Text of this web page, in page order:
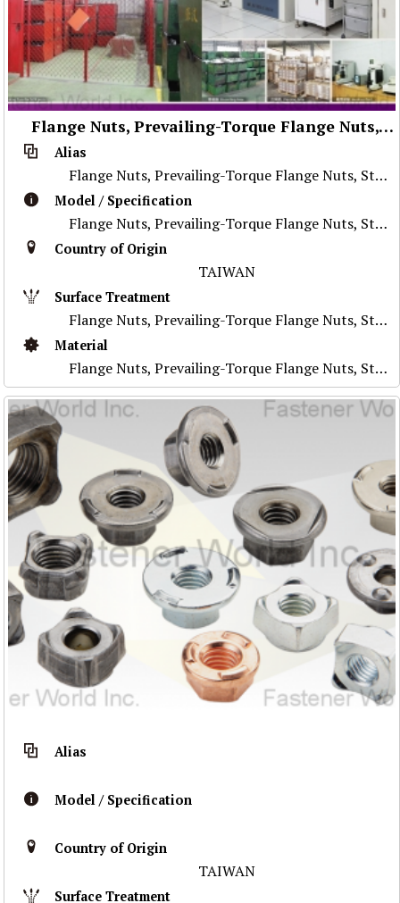
Flange Nuts, Prevailing-Torque Flange Nuts, Stainless Steel Nuts, Nylon Flange Nuts, Special Parts
Alias
Flange Nuts, Prevailing-Torque Flange Nuts, Stainless Steel Nuts, Nylon Flange Nuts, Special Parts
Model / Specification
Flange Nuts, Prevailing-Torque Flange Nuts, Stainless Steel Nuts, Nylon Flange Nuts, Special Parts
Country of Origin
TAIWAN
Surface Treatment
Flange Nuts, Prevailing-Torque Flange Nuts, Stainless Steel Nuts, Nylon Flange Nuts, Special Parts
Material
Flange Nuts, Prevailing-Torque Flange Nuts, Stainless Steel Nuts, Nylon Flange Nuts, Special Parts
Alias
Model / Specification
Country of Origin
TAIWAN
Surface Treatment